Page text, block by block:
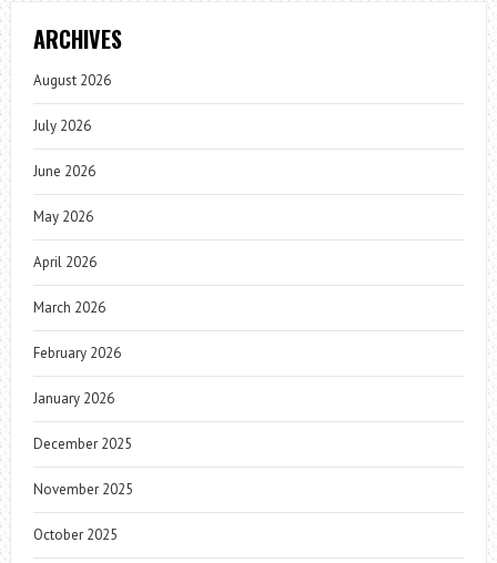
ARCHIVES
August 2026
July 2026
June 2026
May 2026
April 2026
March 2026
February 2026
January 2026
December 2025
November 2025
October 2025